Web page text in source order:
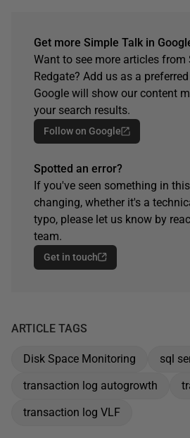
Get more Simple Talk in
Want to see more articles from
Redgate? Add us as a
Google will show our content
your search results.
Follow on Google
Spotted an error?
If you've seen something in
changing, whether it's a
typo, please let us know by
team.
Get in touch
ARTICLE TAGS
Disk Space Monitoring
sql
transaction log autogrowth
transaction log VLF